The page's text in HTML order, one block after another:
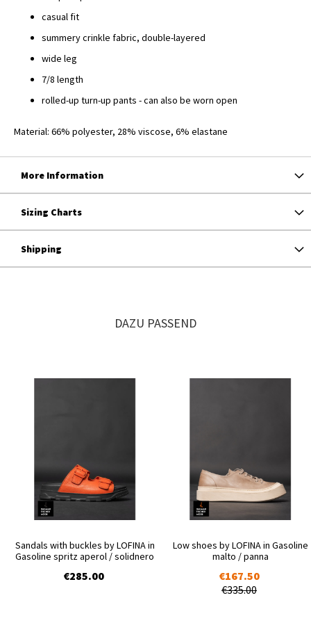
casual fit
summery crinkle fabric, double-layered
wide leg
7/8 length
rolled-up turn-up pants - can also be worn open
Material: 66% polyester, 28% viscose, 6% elastane
More Information
Sizing Charts
Shipping
DAZU PASSEND
Sandals with buckles by LOFINA in
Gasoline spritz aperol / solidnero
€285.00
Low shoes by LOFINA in Gasoline
malto / panna
€167.50
€335.00